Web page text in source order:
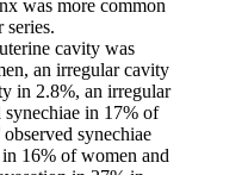
was more common
series.
cavity was
an irregular cavity
in 2.8%, an irregular
in 17% of
observed synechiae
16% of women and